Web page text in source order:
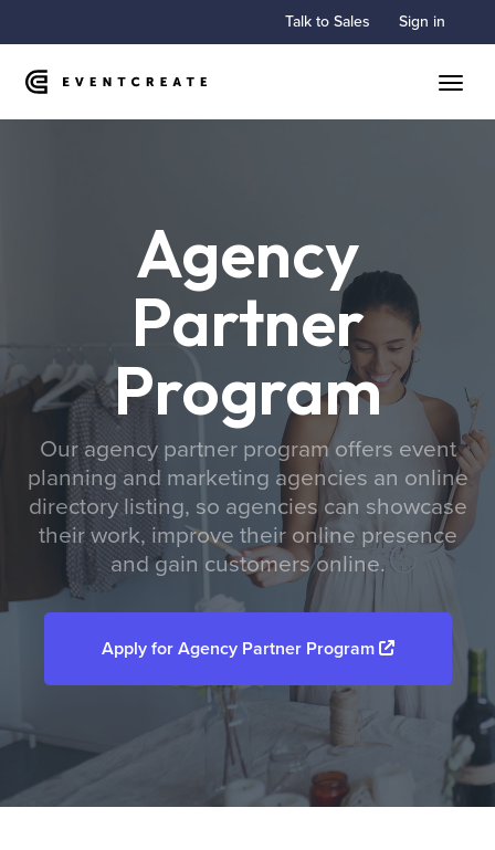
Talk to Sales Sign in
Agency
Partner
Program
Our agency partner program offers event
planning and marketing agencies an online
directory listing, so agencies can showcase
their work, improve their online presence
and gain customers online.
Apply for Agency Partner Program